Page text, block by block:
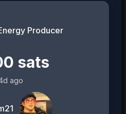
Producer
sats
ago